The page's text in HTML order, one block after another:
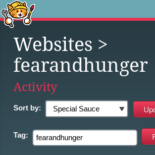
Websites >
fearandhunger
Activity
Sort by:
Tag: